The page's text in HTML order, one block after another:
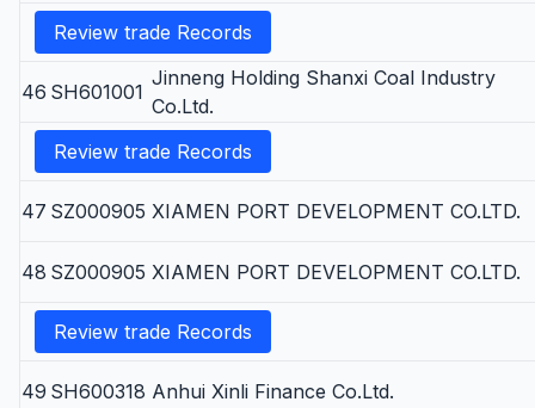
Review trade Records
46 SH601001
Jinneng Holding Shanxi Coal Industry
Co.Ltd.
Review trade Records
47 SZ000905 XIAMEN PORT DEVELOPMENT CO.LTD.
48 SZ000905 XIAMEN PORT DEVELOPMENT CO.LTD.
Review trade Records
49 SH600318 Anhui Xinli Finance Co.Ltd.